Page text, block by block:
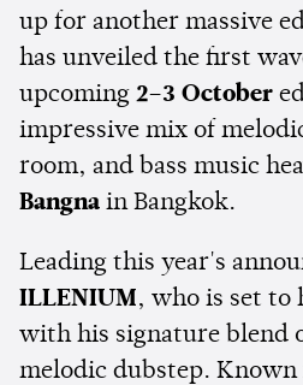
up for another massive
has unveiled the first
upcoming 2–3 October
impressive mix of
room, and bass music
Bangna in Bangkok.
Leading this year's
ILLENIUM, who is set to
with his signature blend
melodic dubstep. Known